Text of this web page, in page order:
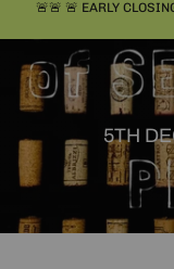
🚨🚨 🚨 EARLY
5TH